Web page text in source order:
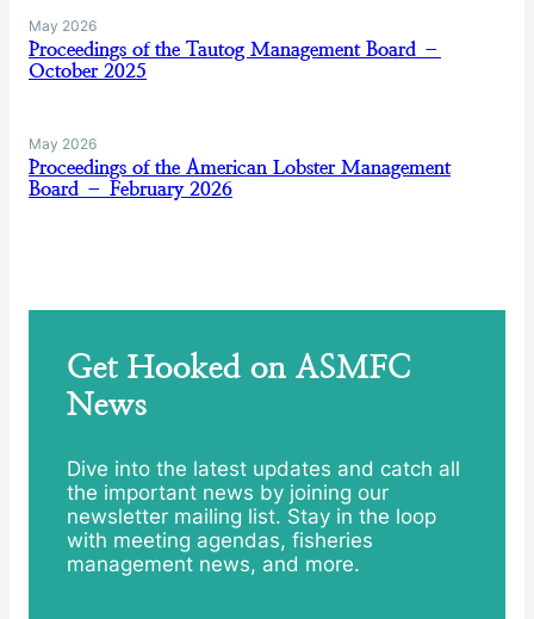
May 2026
Proceedings of the Tautog Management Board –
October 2025
May 2026
Proceedings of the American Lobster Management
Board – February 2026
Get Hooked on ASMFC
News
Dive into the latest updates and catch all
the important news by joining our
newsletter mailing list. Stay in the loop
with meeting agendas, fisheries
management news, and more.